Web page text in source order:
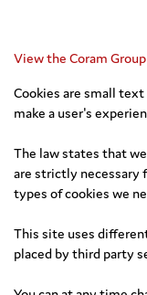
View the Coram
Cookies are small
make a user's
The law states that
are strictly necessary
types of cookies we
This site uses
placed by third party